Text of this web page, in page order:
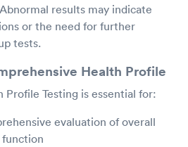
results may indicate
or the need for further
tests.
Health Profile
Testing is essential for:
evaluation of overall
function